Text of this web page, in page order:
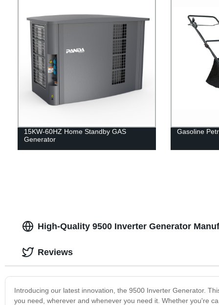
15KW-60HZ Home Standby GAS
Generator
Gasoline
High-Quality 9500 Inverter Generator
Introducing our latest innovation, the 9500 Inverter Generator.
you need, wherever and whenever you need it. Whether you're
Reviews